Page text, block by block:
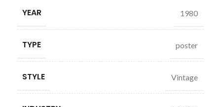
YEAR 1980
TYPE poster
STYLE Vintage